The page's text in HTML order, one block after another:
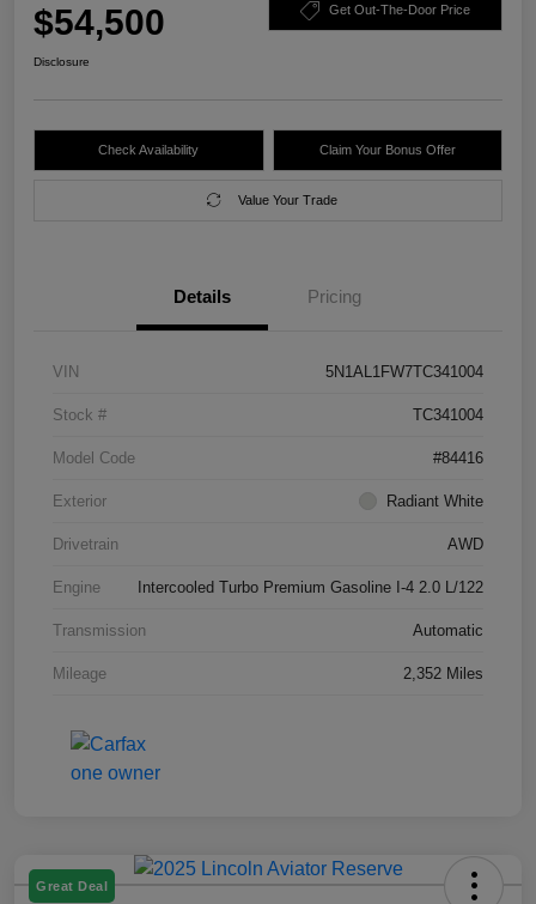
$54,500 Get Out-The-Door Price
Disclosure
Check Availability Claim Your Bonus Offer
Value Your Trade
Details Pricing
VIN 5N1AL1FW7TC341004
Stock # TC341004
Model Code #84416
Exterior Radiant White
Drivetrain AWD
Engine Intercooled Turbo Premium Gasoline I-4 2.0 L/122
Transmission Automatic
Mileage 2,352 Miles
Great Deal